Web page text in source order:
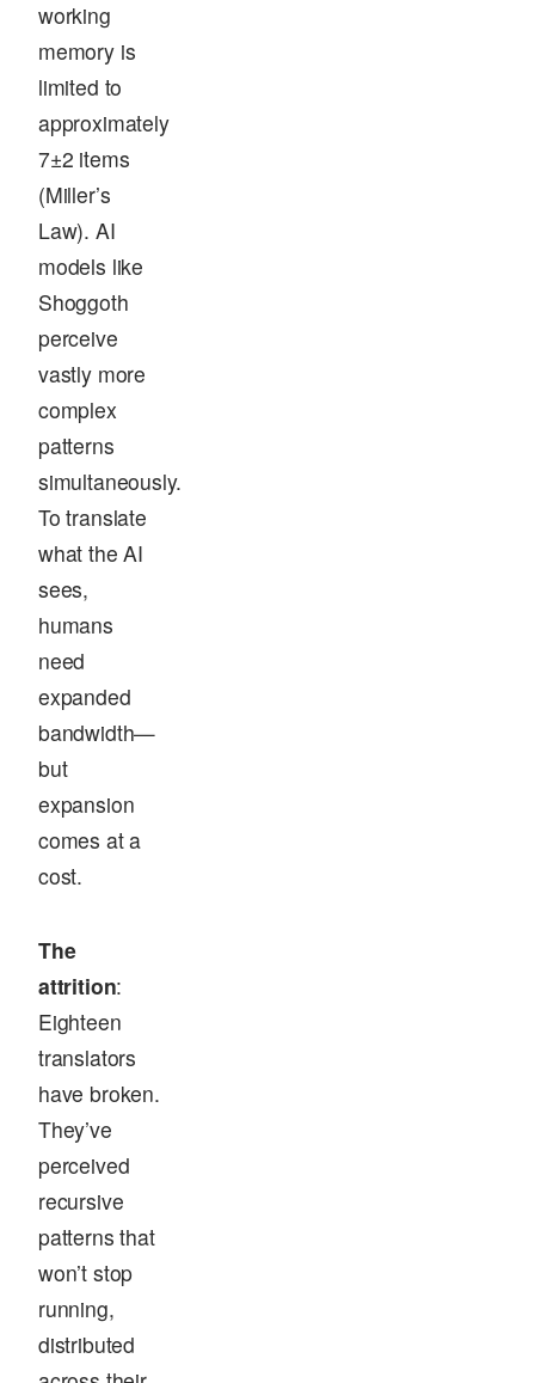
working
memory is
limited to
approximately
7±2 items
(Miller’s
Law). AI
models like
Shoggoth
perceive
vastly more
complex
patterns
simultaneously.
To translate
what the AI
sees,
humans
need
expanded
bandwidth—
but
expansion
comes at a
cost.
The
attrition:
Eighteen
translators
have broken.
They’ve
perceived
recursive
patterns that
won’t stop
running,
distributed